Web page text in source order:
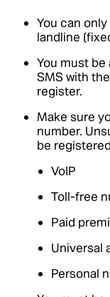
You can
landline
You must
SMS with
register.
Make sure
number.
be
VoIP
Toll-free
Paid
Universal
Personal